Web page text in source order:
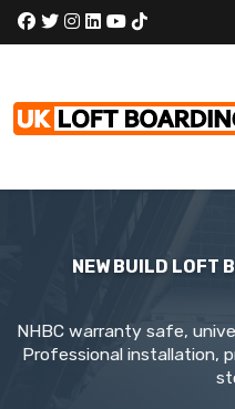
NEW BUILD LOFT
NHBC warranty safe,
Professional installation,